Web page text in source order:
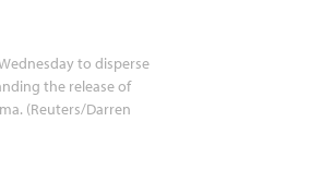
to disperse
the release of
(Reuters/Darren